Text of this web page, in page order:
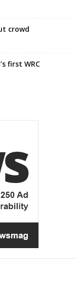
crowd
first WRC